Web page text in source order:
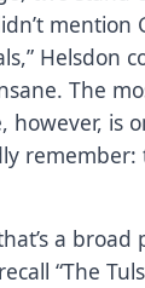
mention
Helsdon
The
however, is
remember:
a
“The